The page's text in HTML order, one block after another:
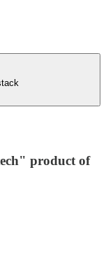
product of